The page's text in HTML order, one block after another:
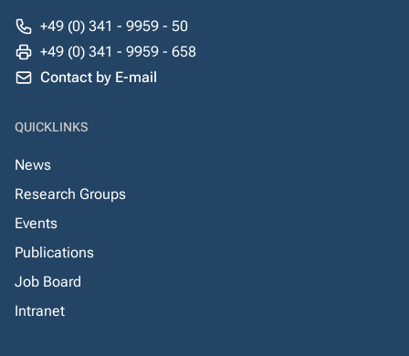
+49 (0) 341 - 9959 - 50
+49 (0) 341 - 9959 - 658
Contact by E-mail
QUICKLINKS
News
Research Groups
Events
Publications
Job Board
Intranet